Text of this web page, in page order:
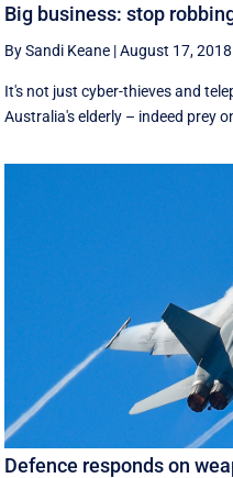
Big business: stop
By Sandi Keane |August 17, 2018
It's not just cyber-thieves and
Australia's elderly – indeed prey
Defence responds on